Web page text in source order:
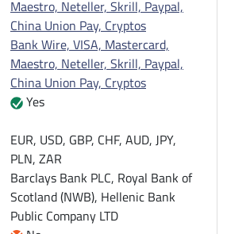
Maestro, Neteller, Skrill, Paypal,
China Union Pay, Cryptos
Bank Wire, VISA, Mastercard,
Maestro, Neteller, Skrill, Paypal,
China Union Pay, Cryptos
Yes
EUR, USD, GBP, CHF, AUD, JPY,
PLN, ZAR
Barclays Bank PLC, Royal Bank of
Scotland (NWB), Hellenic Bank
Public Company LTD